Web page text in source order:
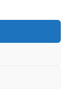
you need to
your place
your